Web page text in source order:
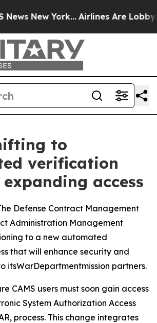
New York... Airlines Are Lobbying
to
verification
expanding access
Defense Contract Management
Administration Management
to a new automated
that will enhance security and
itsWarDepartmentmission partners.
CAMS users must soon gain access
System Authorization Access
process. This change integrates